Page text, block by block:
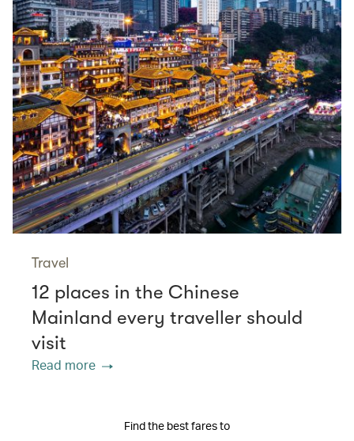
Travel
12 places in the Chinese
Mainland every traveller should
visit
Read more
Find the best fares to